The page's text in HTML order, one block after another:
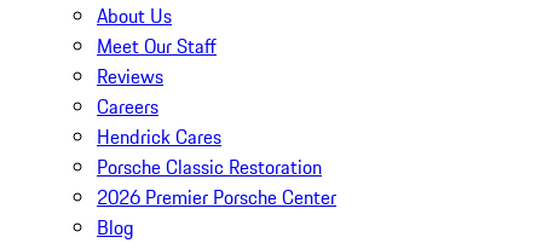
About Us
Meet Our Staff
Reviews
Careers
Hendrick Cares
Porsche Classic Restoration
2026 Premier Porsche Center
Blog